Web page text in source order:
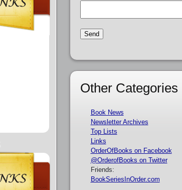
Other Categories
Book News
Newsletter Archives
Top Lists
Links
OrderOfBooks on Facebook
@OrderofBooks on Twitter
Friends:
BookSeriesInOrder.com